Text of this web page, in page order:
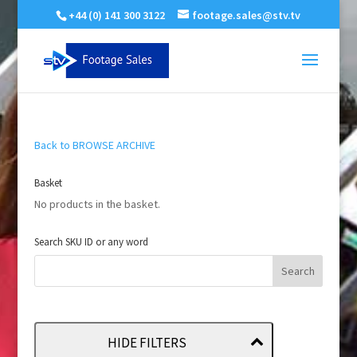
+44 (0) 141 300 3122 footage.sales@stv.tv
Back to BROWSE ARCHIVE
Basket
No products in the basket.
Search SKU ID or any word
HIDE FILTERS